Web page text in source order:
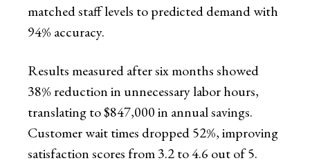
matched staff levels to predicted demand with
94% accuracy.
Results measured after six months showed
38% reduction in unnecessary labor hours,
translating to $847,000 in annual savings.
Customer wait times dropped 52%, improving
satisfaction scores from 3.2 to 4.6 out of 5.